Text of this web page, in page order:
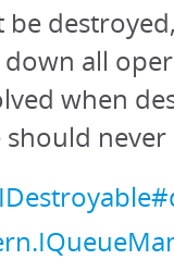
all
when